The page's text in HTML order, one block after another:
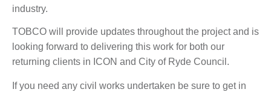
industry.
TOBCO will provide updates throughout the project and is
looking forward to delivering this work for both our
returning clients in ICON and City of Ryde Council.
If you need any civil works undertaken be sure to get in